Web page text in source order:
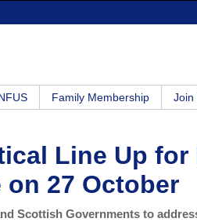
Family Membership Join
Line Up for
on 27 October
Scottish Governments to